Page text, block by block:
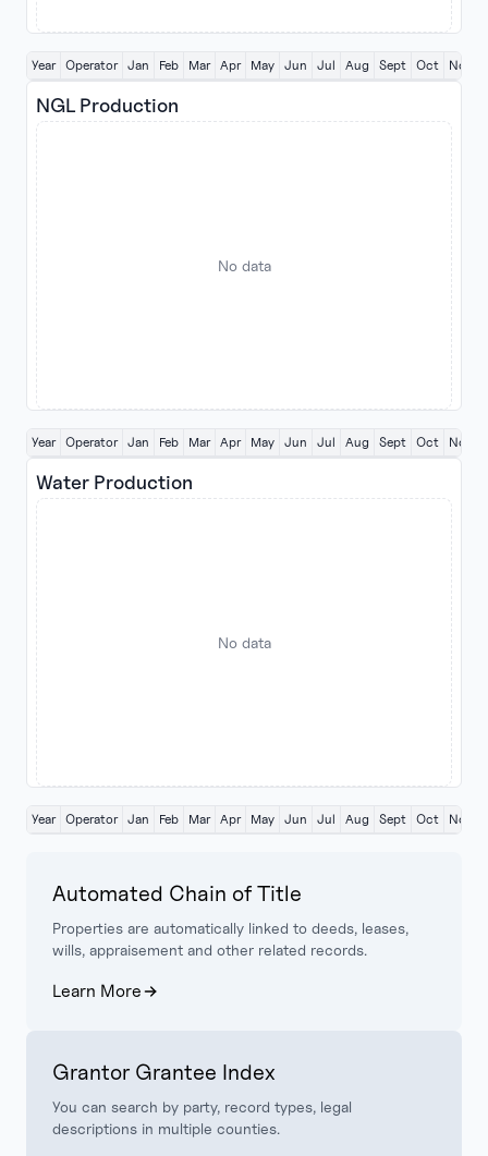
Automated Chain of Title
Properties are automatically linked to deeds, leases,
wills, appraisement and other related records.
Learn More
Grantor Grantee Index
You can search by party, record types, legal
descriptions in multiple counties.
Year Operator Jan Feb Mar Apr May Jun Jul Aug Sept Oct Nov
NGL Production
No data
Year Operator Jan Feb Mar Apr May Jun Jul Aug Sept Oct Nov
Water Production
No data
Year Operator Jan Feb Mar Apr May Jun Jul Aug Sept Oct Nov